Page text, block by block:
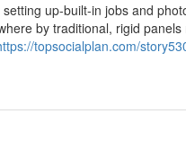
up-built-in jobs and
by traditional, rigid
topsocialplan.com/